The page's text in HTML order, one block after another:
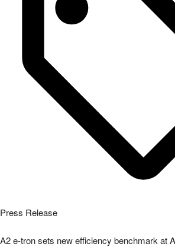
Press Release
A2 e-tron sets new efficiency benchmark at